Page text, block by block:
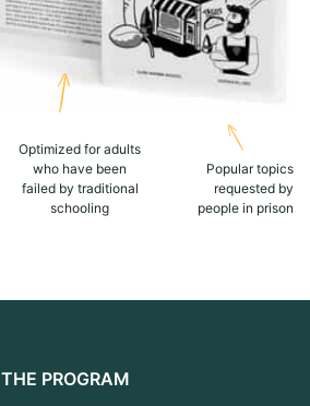
Optimized for adults
who have been
failed by traditional
schooling
Popular topics
requested by
people in prison
THE PROGRAM